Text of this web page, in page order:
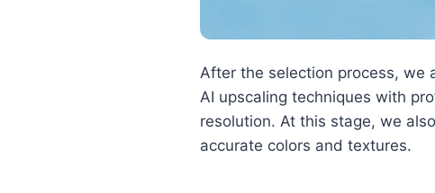
After the selection process, we
AI upscaling techniques with
resolution. At this stage, we
accurate colors and textures.